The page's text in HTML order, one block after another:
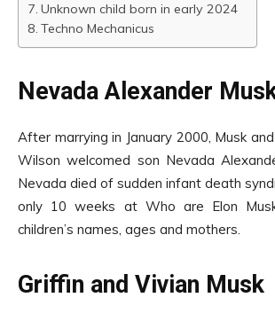
Unknown child born in early 2024
Techno Mechanicus
Nevada Alexander
After marrying in January 2000, Musk
Wilson welcomed son Nevada
Nevada died of sudden infant death
only 10 weeks at Who are Elon
children’s names, ages and mothers.
Griffin and Vivian Musk